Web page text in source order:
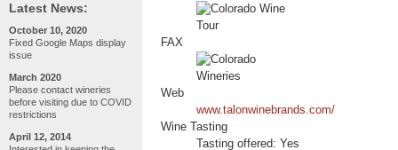
Latest News:
October 10, 2020
Fixed Google Maps display
issue
March 2020
Please contact wineries
before visiting due to COVID
restrictions
April 12, 2014
FAX
Web
www.talonwinebrands.com/
Wine Tasting
Tasting offered: Yes